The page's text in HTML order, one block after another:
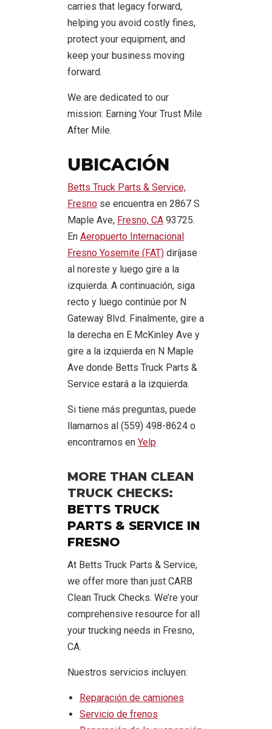
carries that legacy forward,
helping you avoid costly fines,
protect your equipment, and
keep your business moving
forward.
We are dedicated to our
mission: Earning Your Trust Mile
After Mile.
UBICACIÓN
Betts Truck Parts & Service,
Fresnose encuentra en 2867 S
Maple Ave, Fresno, CA93725.
En Aeropuerto Internacional
Fresno Yosemite (FAT)diríjase
al noreste y luego gire a la
izquierda. A continuación, siga
recto y luego continúe por N
Gateway Blvd. Finalmente, gire a
la derecha en E McKinley Ave y
gire a la izquierda en N Maple
Ave donde Betts Truck Parts &
Service estará a la izquierda.
Si tiene más preguntas, puede
llamarnos al (559) 498-8624 o
encontrarnos en Yelp
MORE THAN CLEAN
TRUCK CHECKS:
BETTS TRUCK
PARTS & SERVICE IN
FRESNO
At Betts Truck Parts & Service,
we offer more than just CARB
Clean Truck Checks. We’re your
comprehensive resource for all
your trucking needs in Fresno,
CA.
Nuestros servicios incluyen:
Reparación de camiones
Servicio de frenos